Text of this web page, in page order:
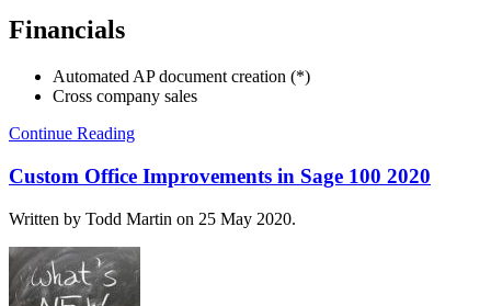
Financials
Automated AP document creation (*)
Cross company sales
Continue Reading
Custom Office Improvements in Sage 100 2020
Written by Todd Martin on 25 May 2020.